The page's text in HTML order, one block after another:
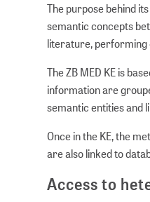
The purpose behind
semantic concepts
literature, performing
The ZB MED KE is
information are
semantic entities and
Once in the KE, the
are also linked to
Access to